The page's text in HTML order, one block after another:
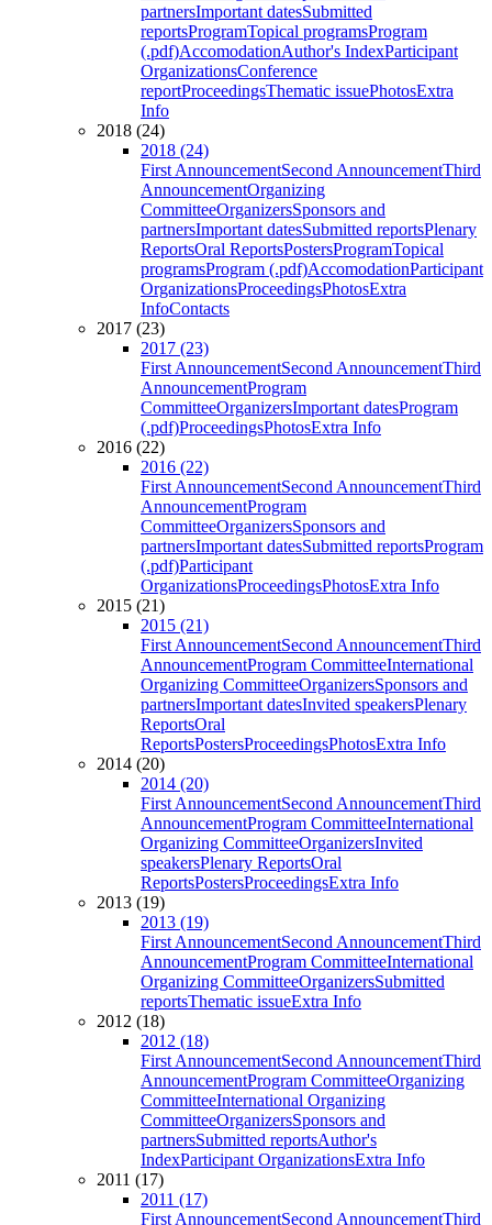
partnersImportant datesSubmitted
reportsProgramTopical programsProgram
(.pdf)AccomodationAuthor's IndexParticipant
OrganizationsConference
reportProceedingsThematic issuePhotosExtra
Info
2018 (24)
2018 (24)
First AnnouncementSecond AnnouncementThird
AnnouncementOrganizing
CommitteeOrganizersSponsors and
partnersImportant datesSubmitted reportsPlenary
ReportsOral ReportsPostersProgramTopical
programsProgram (.pdf)AccomodationParticipant
OrganizationsProceedingsPhotosExtra
InfoContacts
2017 (23)
2017 (23)
First AnnouncementSecond AnnouncementThird
AnnouncementProgram
CommitteeOrganizersImportant datesProgram
(.pdf)ProceedingsPhotosExtra Info
2016 (22)
2016 (22)
First AnnouncementSecond AnnouncementThird
AnnouncementProgram
CommitteeOrganizersSponsors and
partnersImportant datesSubmitted reportsProgram
(.pdf)Participant
OrganizationsProceedingsPhotosExtra Info
2015 (21)
2015 (21)
First AnnouncementSecond AnnouncementThird
AnnouncementProgram CommitteeInternational
Organizing CommitteeOrganizersSponsors and
partnersImportant datesInvited speakersPlenary
ReportsOral
ReportsPostersProceedingsPhotosExtra Info
2014 (20)
2014 (20)
First AnnouncementSecond AnnouncementThird
AnnouncementProgram CommitteeInternational
Organizing CommitteeOrganizersInvited
speakersPlenary ReportsOral
ReportsPostersProceedingsExtra Info
2013 (19)
2013 (19)
First AnnouncementSecond AnnouncementThird
AnnouncementProgram CommitteeInternational
Organizing CommitteeOrganizersSubmitted
reportsThematic issueExtra Info
2012 (18)
2012 (18)
First AnnouncementSecond AnnouncementThird
AnnouncementProgram CommitteeOrganizing
CommitteeInternational Organizing
CommitteeOrganizersSponsors and
partnersSubmitted reportsAuthor's
IndexParticipant OrganizationsExtra Info
2011 (17)
2011 (17)
First AnnouncementSecond AnnouncementThird